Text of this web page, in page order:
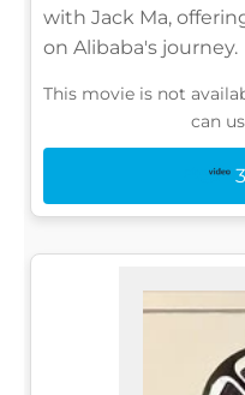
with Jack Ma,
on Alibaba's journey.
This movie is not
can